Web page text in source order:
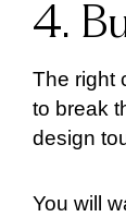
4.
The right
to break
design
You will